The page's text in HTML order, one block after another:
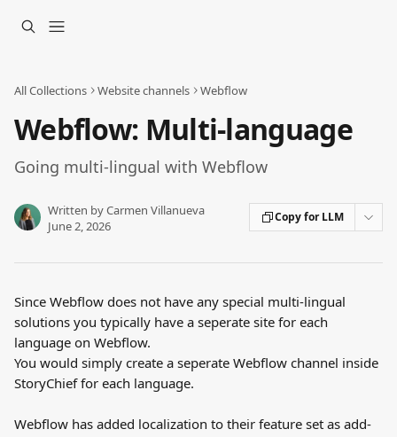
All Collections Website channels Webflow
Webflow: Multi-language
Going multi-lingual with Webflow
Written byCarmen Villanueva
June 2, 2026
Copy for LLM
Since Webflow does not have any special multi-lingual
solutions you typically have a seperate site for each
language on Webflow.
You would simply create a seperate Webflow channel inside
StoryChief for each language.
Webflow has added localization to their feature set as add-